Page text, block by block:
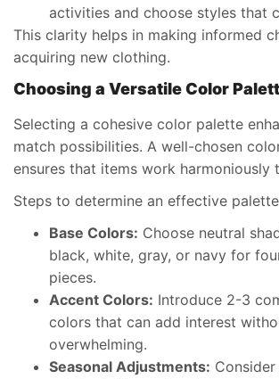
activities and choose styles that
This clarity helps in making informed
acquiring new clothing.
Choosing a Versatile Color
Selecting a cohesive color palette
match possibilities. A well-chosen
ensures that items work harmoniously
Steps to determine an effective
Base Colors: Choose neutral
black, white, gray, or navy for
pieces.
Accent Colors: Introduce 2-3
colors that can add interest
overwhelming.
Seasonal Adjustments: